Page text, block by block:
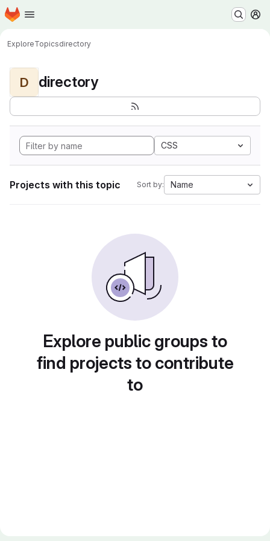
Skip to main content
Homepage
ExploreTopicsdirectory
D directory
CSS
Projects with this topic Sort by: Name
Explore public groups to
find projects to contribute
to